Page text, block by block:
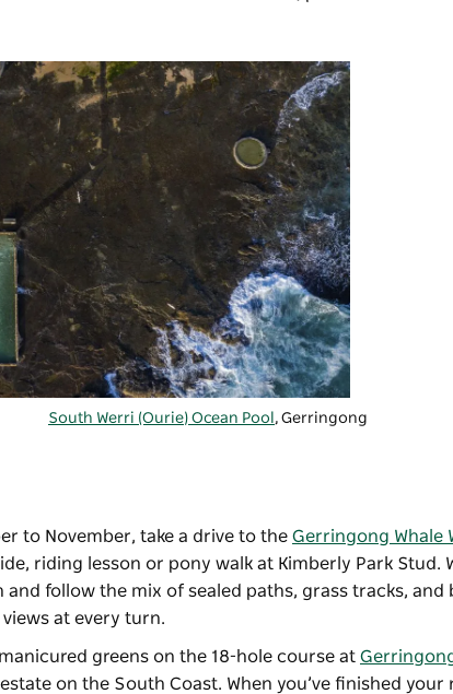
South Werri (Ourie) Ocean Pool , Gerringong
to November, take a drive to the Gerringong Whale
riding lesson or pony walk at Kimberly Park Stud.
and follow the mix of sealed paths, grass tracks, and
at every turn.
greens on the 18-hole course at
on the South Coast. When you’ve finished your